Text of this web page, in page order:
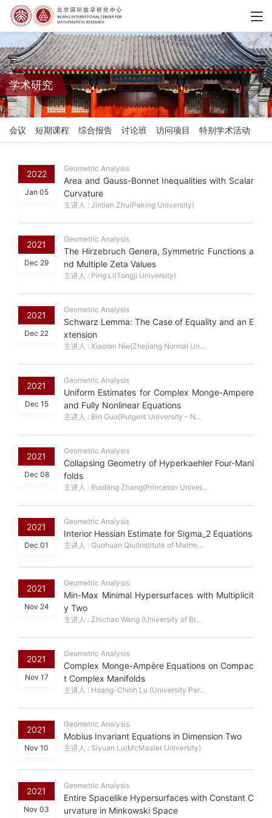
学术研究
会议 短期课程 综合报告 讨论班 访问项目 特别学术活动
2022
Jan 05
Geometric Analysis
Area and Gauss-Bonnet Inequalities with Scalar
Curvature
主讲人 : Jintian Zhu(Peking University)
2021
Dec 29
Geometric Analysis
The Hirzebruch Genera, Symmetric Functions a
nd Multiple Zeta Values
主讲人 : Ping Li(Tongji University)
2021
Dec 22
Geometric Analysis
Schwarz Lemma: The Case of Equality and an E
xtension
主讲人 : Xiaolan Nie(Zhejiang Normal Un...
2021
Dec 15
Geometric Analysis
Uniform Estimates for Complex Monge-Ampere
and Fully Nonlinear Equations
主讲人 : Bin Guo(Rutgers University - N...
2021
Dec 08
Geometric Analysis
Collapsing Geometry of Hyperkaehler Four-Mani
folds
主讲人 : Ruobing Zhang(Princeton Univer...
2021
Dec 01
Geometric Analysis
Interior Hessian Estimate for Sigma_2 Equations
主讲人 : Guohuan Qiu(Institute of Mathe...
2021
Nov 24
Geometric Analysis
Min-Max Minimal Hypersurfaces with Multiplicit
y Two
主讲人 : Zhichao Wang (University of Br...
2021
Nov 17
Geometric Analysis
Complex Monge-Ampère Equations on Compac
t Complex Manifolds
主讲人 : Hoang-Chinh Lu (University Par...
2021
Nov 10
Geometric Analysis
Mobius Invariant Equations in Dimension Two
主讲人 : Siyuan Lu(McMaster University)
2021
Nov 03
Geometric Analysis
Entire Spacelike Hypersurfaces with Constant C
urvature in Minkowski Space